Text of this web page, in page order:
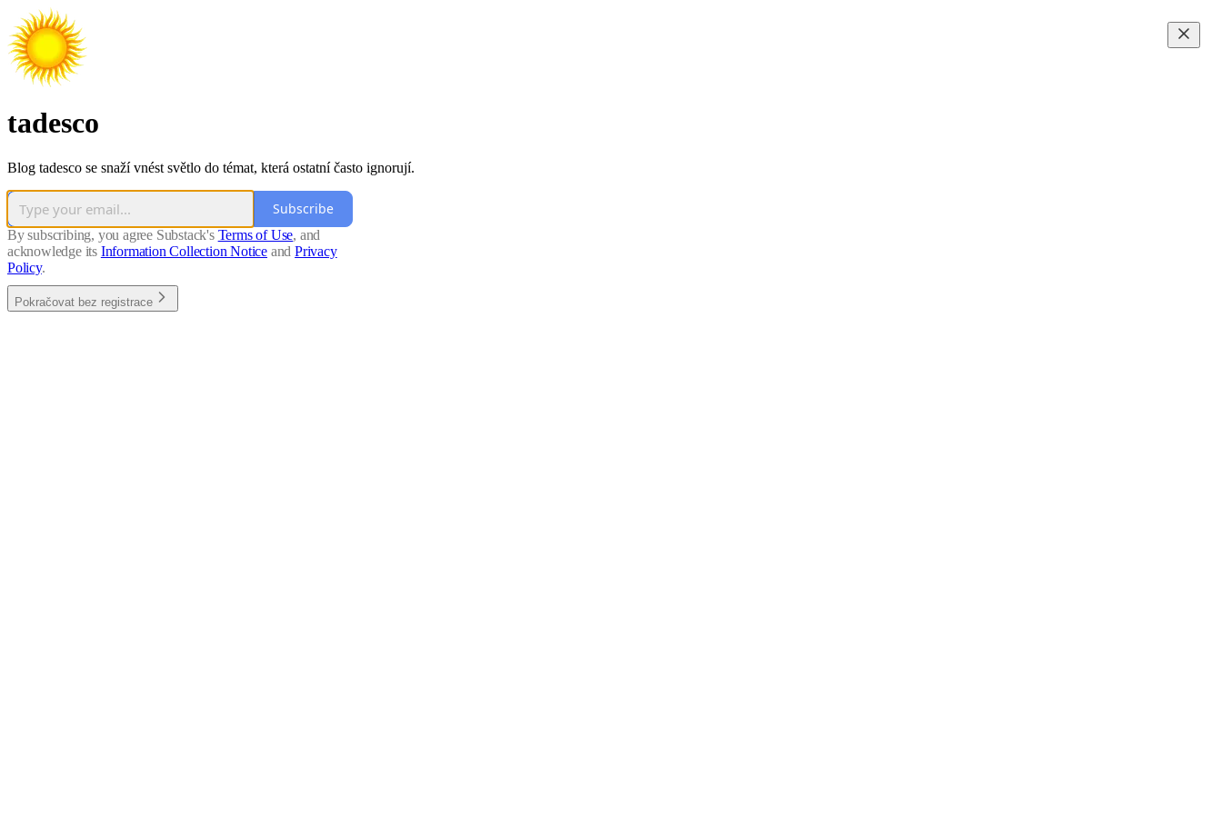
tadesco
Blog tadesco se snaží vnést světlo do témat, která ostatní často ignorují.
Subscribe
By subscribing, you agree Substack's Terms of Use, and
acknowledge its Information Collection Notice and Privacy
Policy.
Pokračovat bez registrace